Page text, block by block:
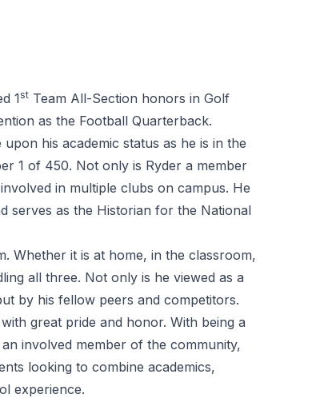
1st Team All-Section honors in Golf
as the Football Quarterback.
his academic status as he is in the
1 of 450. Not only is Ryder a member
in multiple clubs on campus. He
serves as the Historian for the National
Whether it is at home, in the classroom,
all three. Not only is he viewed as a
by his fellow peers and competitors.
great pride and honor. With being a
involved member of the community,
looking to combine academics,
experience.